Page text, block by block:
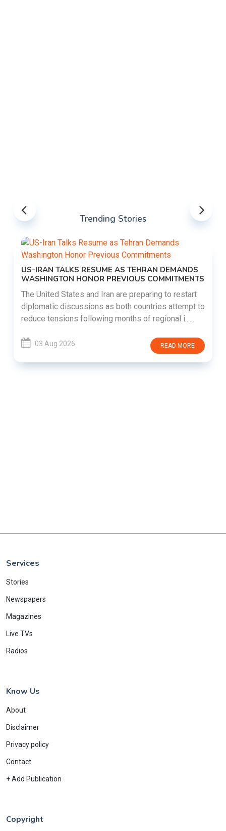
Trending Stories
US-IRAN TALKS RESUME AS TEHRAN DEMANDS
WASHINGTON HONOR PREVIOUS COMMITMENTS
The United States and Iran are preparing to restart
diplomatic discussions as both countries attempt to
reduce tensions following months of regional i......
03 Aug 2026 READ MORE
Services
Stories
Newspapers
Magazines
Live TVs
Radios
Know Us
About
Disclaimer
Privacy policy
Contact
+ Add Publication
Copyright